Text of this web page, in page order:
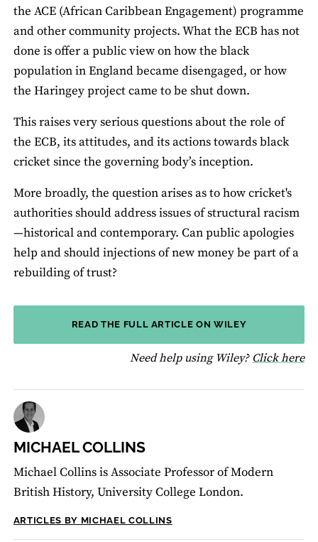
the ACE (African Caribbean Engagement) programme
and other community projects. What the ECB has not
done is offer a public view on how the black
population in England became disengaged, or how
the Haringey project came to be shut down.
This raises very serious questions about the role of
the ECB, its attitudes, and its actions towards black
cricket since the governing body’s inception.
More broadly, the question arises as to how cricket's
authorities should address issues of structural racism
—historical and contemporary. Can public apologies
help and should injections of new money be part of a
rebuilding of trust?
READ THE FULL ARTICLE ON WILEY
Need help using Wiley? Click here
MICHAEL COLLINS
Michael Collins is Associate Professor of Modern
British History, University College London.
ARTICLES BY MICHAEL COLLINS